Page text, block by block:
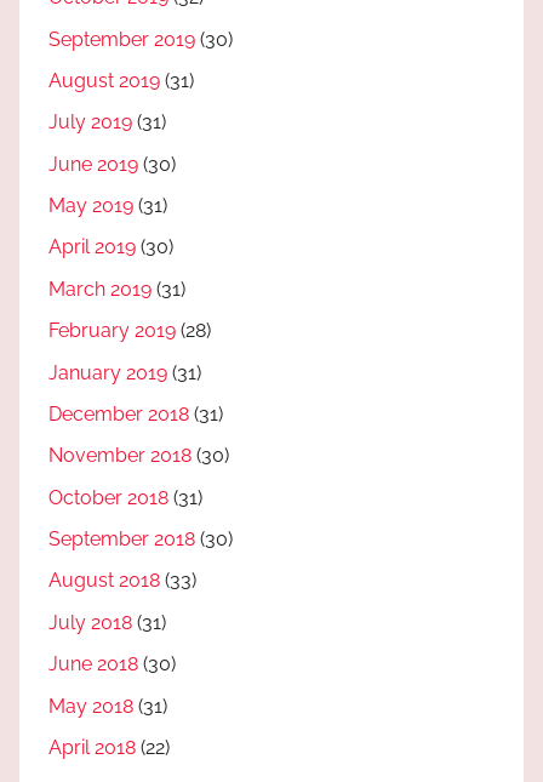
September 2019 (30)
August 2019 (31)
July 2019 (31)
June 2019 (30)
May 2019 (31)
April 2019 (30)
March 2019 (31)
February 2019 (28)
January 2019 (31)
December 2018 (31)
November 2018 (30)
October 2018 (31)
September 2018 (30)
August 2018 (33)
July 2018 (31)
June 2018 (30)
May 2018 (31)
April 2018 (22)